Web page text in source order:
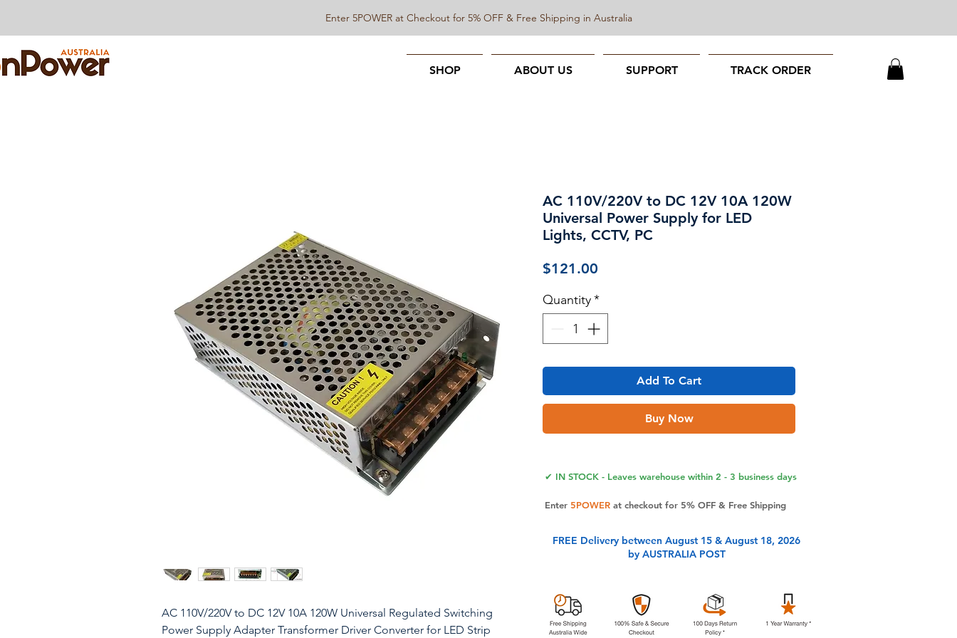
SHOP ABOUT US SUPPORT TRACK ORDER
Enter 5POWER at Checkout for 5% OFF & Free Shipping in Australia
AC 110V/220V to DC 12V 10A 120W Universal Regulated Switching
Power Supply Adapter Transformer Driver Converter for LED Strip
AC 110V/220V to DC 12V 10A 120W
Universal Power Supply for LED
Lights, CCTV, PC
$121.00
Quantity*
Add To Cart
Buy Now
✔ IN STOCK - Leaves warehouse within 2 - 3 business days
Enter 5POWERat checkout for 5% OFF & Free Shipping
FREE Delivery between August 15 & August 18, 2026
by AUSTRALIA POST